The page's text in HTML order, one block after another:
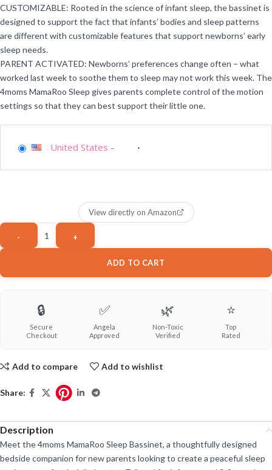
CUSTOMIZABLE: Rooted in the science of infant sleep, the bassinet is
designed to support the fact that infants’ bodies and sleep patterns
are different with customizable features that support newborns’ early
sleep needs.
PARENT ACTIVATED: Newborns’ preferences change often – what
worked last week to soothe them to sleep may not work this week. The
4moms MamaRoo Sleep gives parents complete control of the motion
settings so that they can best support their little one.
United States -
ADD TO CART
View directly on Amazon
🔒
Secure
Checkout
✅
Angela
Approved
🌿
Non-Toxic
Verified
⭐
Top
Rated
Add to compare Add to wishlist
Share:
Description
Meet the 4moms MamaRoo Sleep Bassinet, a thoughtfully designed
bedside companion for new parents looking to create a peaceful sleep